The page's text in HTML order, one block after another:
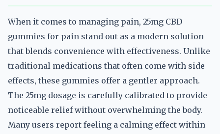
When it comes to managing pain, 25mg CBD
gummies for pain stand out as a modern solution
that blends convenience with effectiveness. Unlike
traditional medications that often come with side
effects, these gummies offer a gentler approach.
The 25mg dosage is carefully calibrated to provide
noticeable relief without overwhelming the body.
Many users report feeling a calming effect within